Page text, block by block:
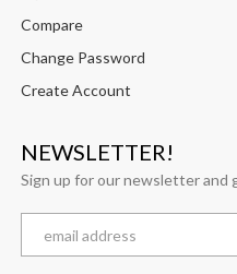
Compare
Change Password
Create Account
NEWSLETTER!
Sign up for our newsletter and